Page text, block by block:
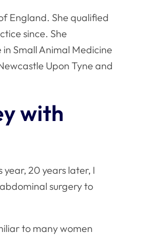
England. She qualified
since. She
Small Animal Medicine
Upon Tyne and
with
20 years later, I
surgery to
to many women